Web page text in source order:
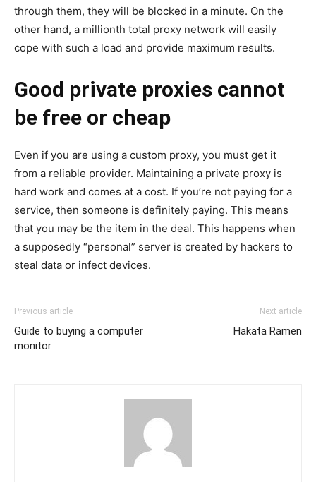
through them, they will be blocked in a minute. On the
other hand, a millionth total proxy network will easily
cope with such a load and provide maximum results.
Good private proxies cannot
be free or cheap
Even if you are using a custom proxy, you must get it
from a reliable provider. Maintaining a private proxy is
hard work and comes at a cost. If you’re not paying for a
service, then someone is definitely paying. This means
that you may be the item in the deal. This happens when
a supposedly “personal” server is created by hackers to
steal data or infect devices.
Previous article
Guide to buying a computer
monitor
Next article
Hakata Ramen